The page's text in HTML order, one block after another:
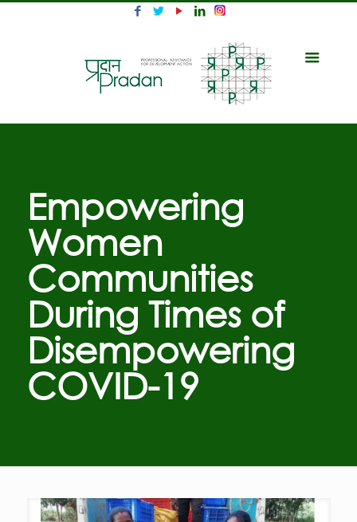
Empowering
Women
Communities
During Times of
Disempowering
COVID-19